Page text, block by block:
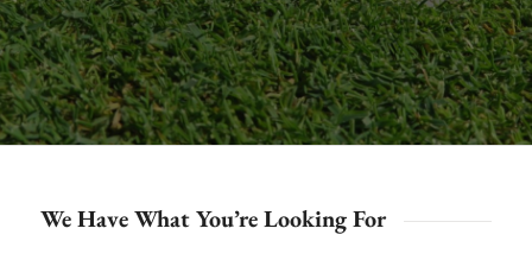
We Have What You’re Looking For